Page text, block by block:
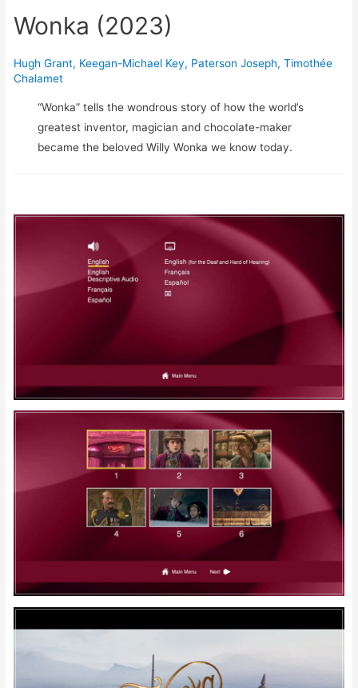
Wonka (2023)
Hugh Grant, Keegan-Michael Key, Paterson Joseph,Timothée
Chalamet
“Wonka” tells the wondrous story of how the world’s
greatest inventor, magician and chocolate-maker
became the beloved Willy Wonka we know today.